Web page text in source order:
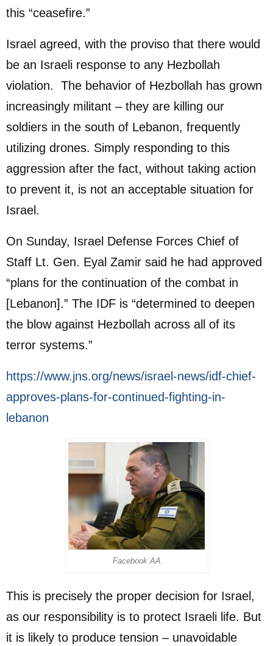
this “ceasefire.”
Israel agreed, with the proviso that there would
be an Israeli response to any Hezbollah
violation. The behavior of Hezbollah has grown
increasingly militant – they are killing our
soldiers in the south of Lebanon, frequently
utilizing drones. Simply responding to this
aggression after the fact, without taking action
to prevent it, is not an acceptable situation for
Israel.
On Sunday, Israel Defense Forces Chief of
Staff Lt. Gen. Eyal Zamir said he had approved
“plans for the continuation of the combat in
[Lebanon].” The IDF is “determined to deepen
the blow against Hezbollah across all of its
terror systems.”
https://www.jns.org/news/israel-news/idf-chief-
approves-plans-for-continued-fighting-in-
lebanon
Facebook AA
This is precisely the proper decision for Israel,
as our responsibility is to protect Israeli life. But
it is likely to produce tension – unavoidable